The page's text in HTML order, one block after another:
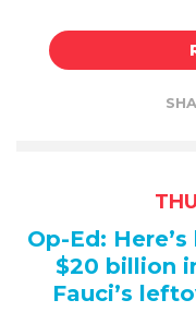
Op-Ed:
$20 billion
Fauci’s